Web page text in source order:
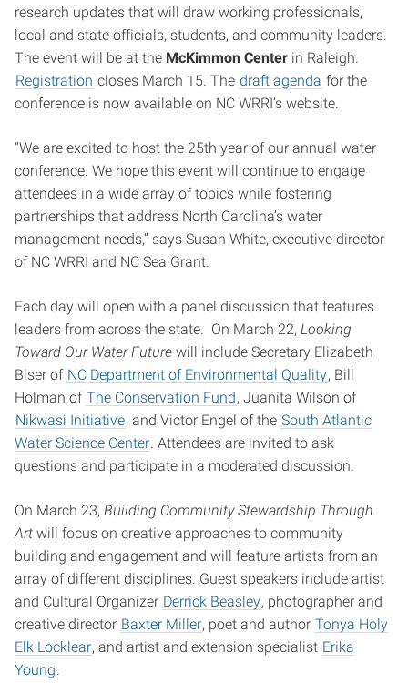
research updates that will draw working professionals,
local and state officials, students, and community leaders.
The event will be at the McKimmon Center in Raleigh.
Registration closes March 15. The draft agenda for the
conference is now available on NC WRRI’s website.
“We are excited to host the 25th year of our annual water
conference. We hope this event will continue to engage
attendees in a wide array of topics while fostering
partnerships that address North Carolina’s water
management needs,” says Susan White, executive director
of NC WRRI and NC Sea Grant.
Each day will open with a panel discussion that features
leaders from across the state. On March 22, Looking
Toward Our Water Future will include Secretary Elizabeth
Biser of NC Department of Environmental Quality, Bill
Holman of The Conservation Fund, Juanita Wilson of
Nikwasi Initiative, and Victor Engel of the South Atlantic
Water Science Center. Attendees are invited to ask
questions and participate in a moderated discussion.
On March 23, Building Community Stewardship Through
Art will focus on creative approaches to community
building and engagement and will feature artists from an
array of different disciplines. Guest speakers include artist
and Cultural Organizer Derrick Beasley, photographer and
creative director Baxter Miller, poet and author Tonya Holy
Elk Locklear, and artist and extension specialist Erika
Young.